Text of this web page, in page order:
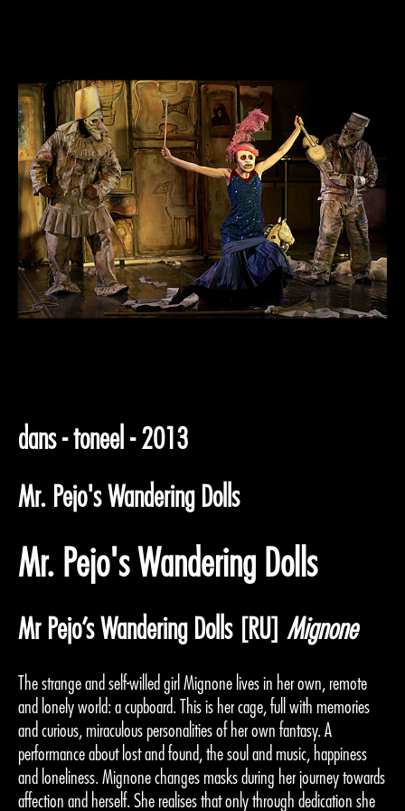
dans - toneel - 2013
Mr. Pejo's Wandering Dolls
Mr. Pejo's Wandering Dolls
Mr Pejo’s Wandering Dolls [RU] Mignone
The strange and self-willed girl Mignone lives in her own, remote
and lonely world: a cupboard. This is her cage, full with memories
and curious, miraculous personalities of her own fantasy. A
performance about lost and found, the soul and music, happiness
and loneliness. Mignone changes masks during her journey towards
affection and herself. She realises that only through dedication she